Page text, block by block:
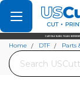
Set your
Find your local
Search
Home DTF Parts
1-Year Epson
Coverage) - SureColor